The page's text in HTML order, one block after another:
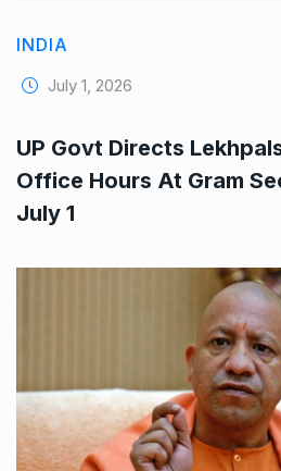
INDIA
July 1, 2026
UP Govt Directs
Office Hours At Gram
July 1